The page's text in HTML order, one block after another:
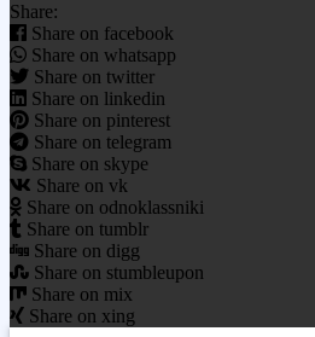
Share:
Share on facebook
Share on whatsapp
Share on twitter
Share on linkedin
Share on pinterest
Share on telegram
Share on skype
Share on vk
Share on odnoklassniki
Share on tumblr
Share on digg
Share on stumbleupon
Share on mix
Share on xing